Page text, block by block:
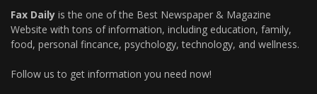
Fax Daily is the one of the Best Newspaper & Magazine
Website with tons of information, including education, family,
food, personal fincance, psychology, technology, and wellness.
Follow us to get information you need now!